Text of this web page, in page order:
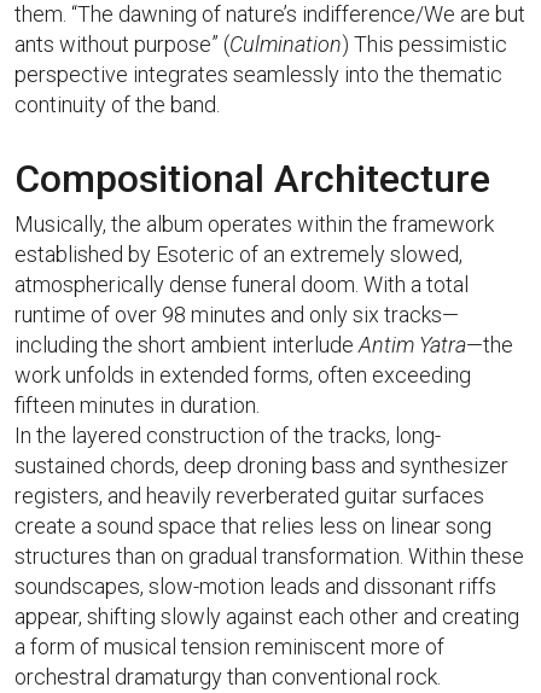
them. “The dawning of nature’s indifference/We are but
ants without purpose” (Culmination) This pessimistic
perspective integrates seamlessly into the thematic
continuity of the band.
Compositional Architecture
Musically, the album operates within the framework
established by Esoteric of an extremely slowed,
atmospherically dense funeral doom. With a total
runtime of over 98 minutes and only six tracks—
including the short ambient interlude Antim Yatra—the
work unfolds in extended forms, often exceeding
fifteen minutes in duration.
In the layered construction of the tracks, long-
sustained chords, deep droning bass and synthesizer
registers, and heavily reverberated guitar surfaces
create a sound space that relies less on linear song
structures than on gradual transformation. Within these
soundscapes, slow-motion leads and dissonant riffs
appear, shifting slowly against each other and creating
a form of musical tension reminiscent more of
orchestral dramaturgy than conventional rock.